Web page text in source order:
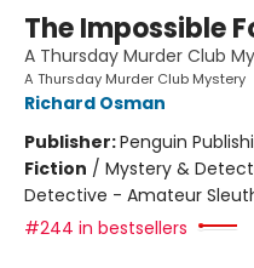
The Impossible
A Thursday Murder Club
A Thursday Murder Club Mystery
Richard Osman
Publisher:Penguin
Fiction / Mystery &
Detective - Amateur
#244 in bestsellers